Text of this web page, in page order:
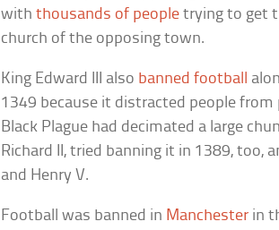
withthousands of people trying to get
church of the opposing town.
King Edward III also banned football
1349 because it distracted people from
Black Plague had decimated a large
Richard II, tried banning it in 1389, too,
and Henry V.
Football was banned in Manchester in